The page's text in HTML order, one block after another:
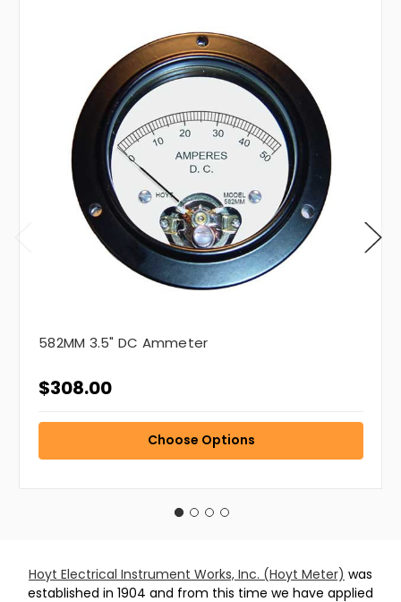
582MM 3.5" DC Ammeter
$308.00
Choose Options
Hoyt Electrical Instrument Works, Inc. (Hoyt Meter) was
established in 1904 and from this time we have applied